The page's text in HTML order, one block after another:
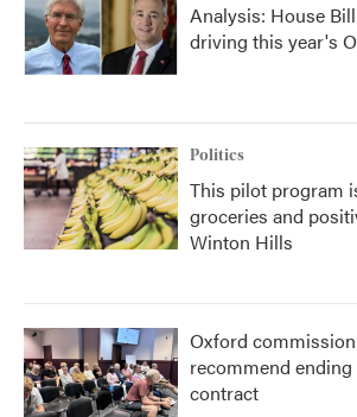
Analysis: House
driving this year's
Politics
This pilot program
groceries and
Winton Hills
Oxford
recommend
contract